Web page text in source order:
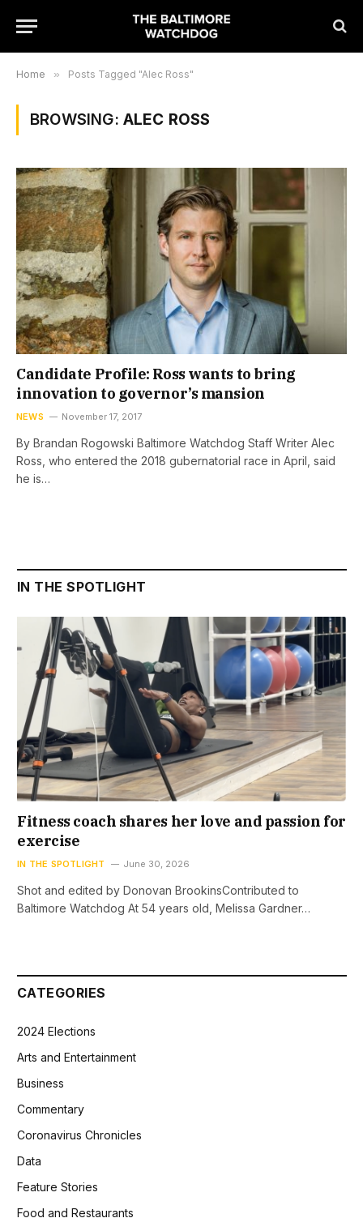
Home » Posts Tagged "Alec Ross"
BROWSING: ALEC ROSS
Candidate Profile: Ross wants to bring
innovation to governor’s mansion
NEWS November 17, 2017
By Brandan Rogowski Baltimore Watchdog Staff Writer Alec
Ross, who entered the 2018 gubernatorial race in April, said
he is…
IN THE SPOTLIGHT
Fitness coach shares her love and passion for
exercise
IN THE SPOTLIGHT June 30, 2026
Shot and edited by Donovan BrookinsContributed to
Baltimore Watchdog At 54 years old, Melissa Gardner…
CATEGORIES
2024 Elections
Arts and Entertainment
Business
Commentary
Coronavirus Chronicles
Data
Feature Stories
Food and Restaurants